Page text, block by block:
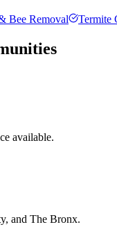
Bee Removal Termite
available.
and The Bronx.